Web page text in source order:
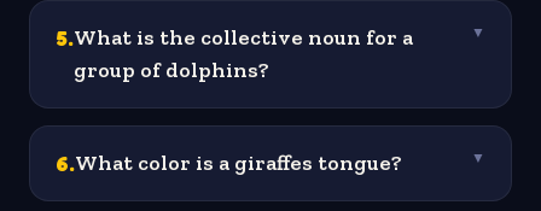
5.What is the collective noun for a
group of dolphins?
▼
6.What color is a giraffes tongue? ▼